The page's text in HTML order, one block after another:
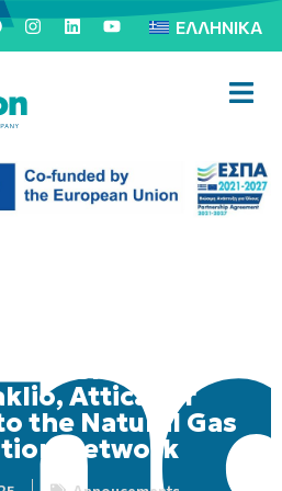
ΕΛΛΗΝΙΚΆ
Service
Attica for
the Natural Gas
Network